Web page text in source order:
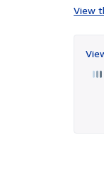
View